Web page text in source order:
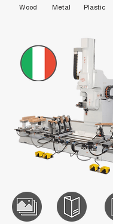
Wood Metal Plastic